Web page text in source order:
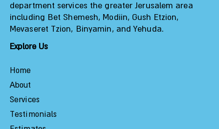
department services the greater Jerusalem area
including Bet Shemesh, Modiin, Gush Etzion,
Mevaseret Tzion, Binyamin, and Yehuda.
Explore Us
Home
About
Services
Testimonials